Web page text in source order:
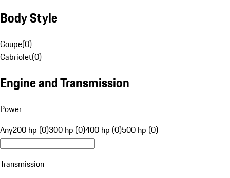
Body Style
Coupe(0)
Cabriolet(0)
Engine and Transmission
Power
Any200 hp (0)300 hp (0)400 hp (0)500 hp (0)
Transmission